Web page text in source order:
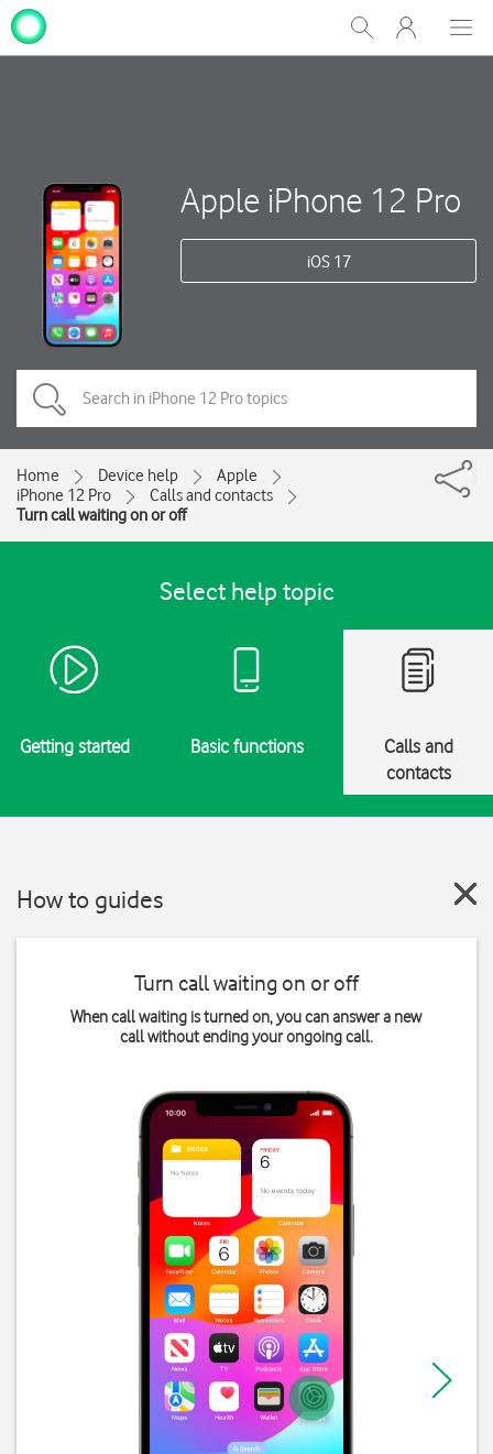
Show
Search
My
One
Apple iPhone 12 Pro
iOS 17
Home Device help
Apple
iPhone 12 Pro
Calls and contacts
Turn call waiting on or off
Select help topic
Getting started Basic functions
Calls and
contacts
How to guides
Turn call waiting on or off
When call waiting is turned on, you can answer a new
call without ending your ongoing call.